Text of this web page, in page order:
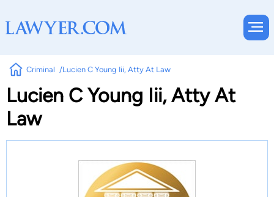
Criminal Lucien C Young Iii, Atty At Law
Lucien C Young Iii, Atty At
Law